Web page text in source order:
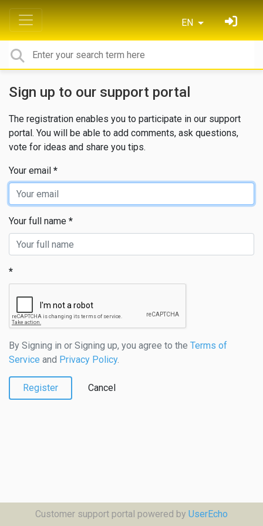
EN
Sign up to our support portal
The registration enables you to participate in our support
portal. You will be able to add comments, ask questions,
vote for ideas and share you tips.
Your email
Your full name
By Signing in or Signing up, you agree to the Terms of
Service and Privacy Policy.
Register Cancel
Customer support portal powered by UserEcho